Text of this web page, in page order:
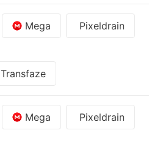
Mega Pixeldrain
Transfaze
Mega Pixeldrain